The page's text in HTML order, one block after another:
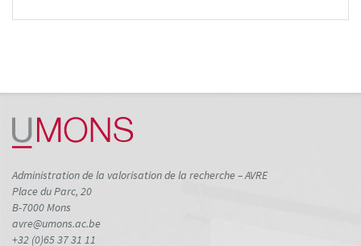
Administration de la valorisation de la recherche – AVRE
Place du Parc, 20
B-7000 Mons
avre@umons.ac.be
+32 (0)65 37 31 11